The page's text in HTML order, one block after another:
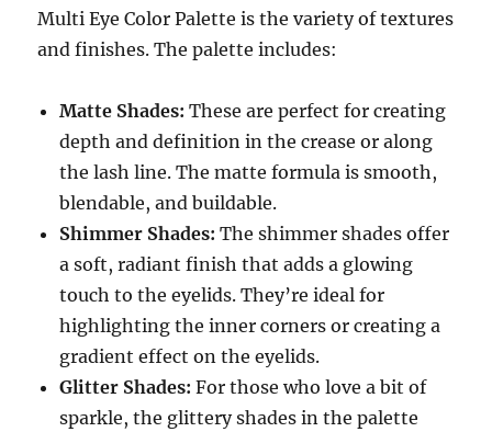
Multi Eye Color Palette is the variety of textures
and finishes. The palette includes:
Matte Shades: These are perfect for creating
depth and definition in the crease or along
the lash line. The matte formula is smooth,
blendable, and buildable.
Shimmer Shades: The shimmer shades offer
a soft, radiant finish that adds a glowing
touch to the eyelids. They’re ideal for
highlighting the inner corners or creating a
gradient effect on the eyelids.
Glitter Shades: For those who love a bit of
sparkle, the glittery shades in the palette